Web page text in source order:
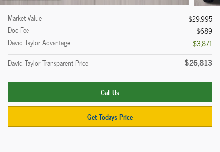
Market Value
$29,995
Doc Fee
$689
David Taylor Advantage
- $3,871
David Taylor Transparent Price
$26,813
Call Us
Get Todays Price